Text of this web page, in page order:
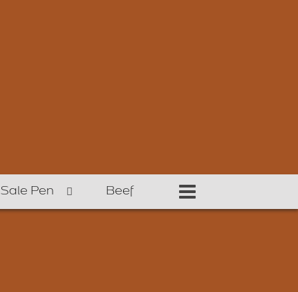
Sale Pen Beef